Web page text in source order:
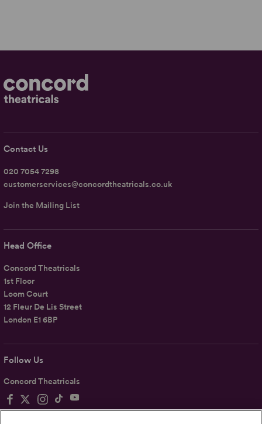
Follow Us
Concord Theatricals
Head Office
Concord Theatricals
1st Floor
Loom Court
12 Fleur De Lis Street
London E1 6BP
Contact Us
020 7054 7298
customerservices@concordtheatricals.co.uk
Join the Mailing List